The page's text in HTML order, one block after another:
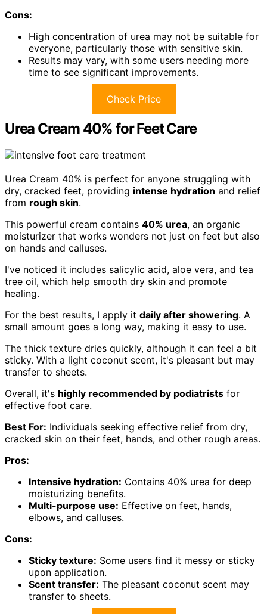
Cons:
High concentration of urea may not be suitable for
everyone, particularly those with sensitive skin.
Results may vary, with some users needing more
time to see significant improvements.
Check Price
Urea Cream 40% for Feet Care
Urea Cream 40% is perfect for anyone struggling with
dry, cracked feet, providing intense hydration and relief
from rough skin.
This powerful cream contains 40% urea, an organic
moisturizer that works wonders not just on feet but also
on hands and calluses.
I've noticed it includes salicylic acid, aloe vera, and tea
tree oil, which help smooth dry skin and promote
healing.
For the best results, I apply it daily after showering. A
small amount goes a long way, making it easy to use.
The thick texture dries quickly, although it can feel a bit
sticky. With a light coconut scent, it's pleasant but may
transfer to sheets.
Overall, it's highly recommended by podiatrists for
effective foot care.
Best For: Individuals seeking effective relief from dry,
cracked skin on their feet, hands, and other rough areas.
Pros:
Intensive hydration: Contains 40% urea for deep
moisturizing benefits.
Multi-purpose use: Effective on feet, hands,
elbows, and calluses.
Cons:
Sticky texture: Some users find it messy or sticky
upon application.
Scent transfer: The pleasant coconut scent may
transfer to sheets.